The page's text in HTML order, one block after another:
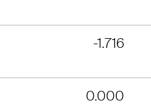
-1.716
0.000